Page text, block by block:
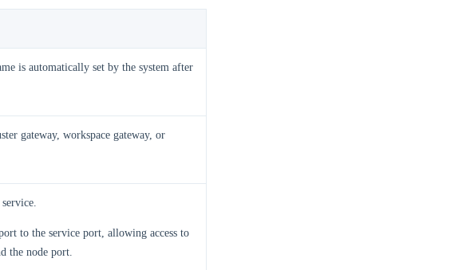
is automatically set by the system after
gateway, workspace gateway, or
to the service port, allowing access to
the node port.